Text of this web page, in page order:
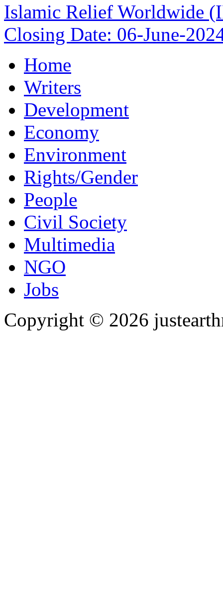
Islamic Relief Worldwide
Closing Date: 06-June-
Home
Writers
Development
Economy
Environment
Rights/Gender
People
Civil Society
Multimedia
NGO
Jobs
Copyright © 2026